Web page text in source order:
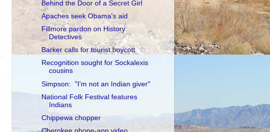
Behind the Door of a Secret Girl
Apaches seek Obama's aid
Fillmore pardon on History
Detectives
Barker calls for tourist boycott
Recognition sought for Sockalexis
cousins
Simpson: "I'm not an Indian giver"
National Folk Festival features
Indians
Chippewa chopper